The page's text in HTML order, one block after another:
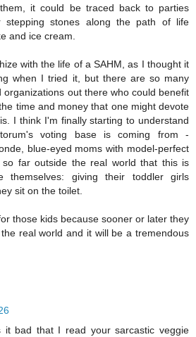
it could be traced back to parties
stepping stones along the path of life
and ice cream.
with the life of a SAHM, as I thought it
when I tried it, but there are so many
organizations out there who could benefit
time and money that one might devote
I think I'm finally starting to understand
voting base is coming from -
blue-eyed moms with model-perfect
so far outside the real world that this is
themselves: giving their toddler girls
sit on the toilet.
those kids because sooner or later they
real world and it will be a tremendous
it bad that I read your sarcastic veggie